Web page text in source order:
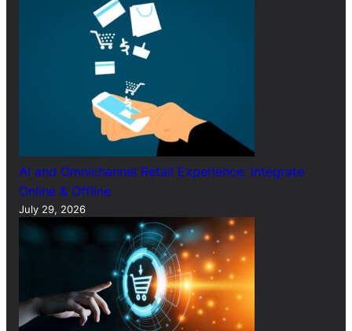
AI and Omnichannel Retail Experience: Integrate
Online & Offline
July 29, 2026